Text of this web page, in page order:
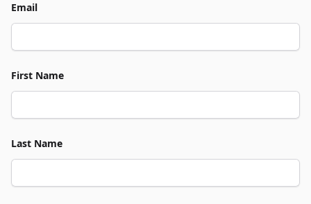
Email
First Name
Last Name